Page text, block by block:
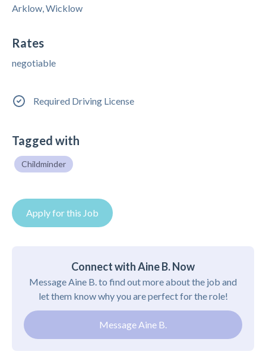
Arklow, Wicklow
Rates
negotiable
Required Driving License
Tagged with
Childminder
Apply for this Job
Connect with Aine B. Now
Message Aine B. to find out more about the job and
let them know why you are perfect for the role!
Message Aine B.